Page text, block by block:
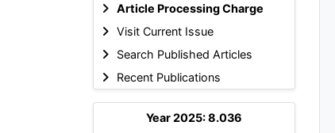
Article Processing Charge
Visit Current Issue
Search Published Articles
Recent Publications
Year 2025: 8.036